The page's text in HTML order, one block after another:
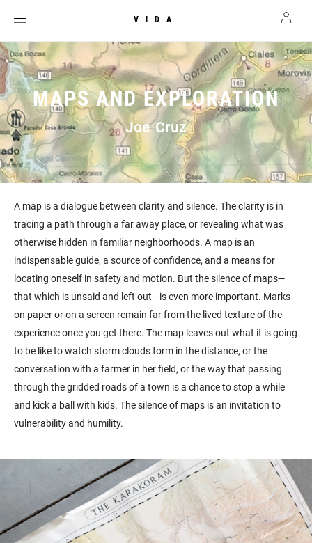
VIDA
MAPS AND EXPLORATION
Joe Cruz
A map is a dialogue between clarity and silence. The clarity is in
tracing a path through a far away place, or revealing what was
otherwise hidden in familiar neighborhoods. A map is an
indispensable guide, a source of confidence, and a means for
locating oneself in safety and motion. But the silence of maps—
that which is unsaid and left out—is even more important. Marks
on paper or on a screen remain far from the lived texture of the
experience once you get there. The map leaves out what it is going
to be like to watch storm clouds form in the distance, or the
conversation with a farmer in her field, or the way that passing
through the gridded roads of a town is a chance to stop a while
and kick a ball with kids. The silence of maps is an invitation to
vulnerability and humility.